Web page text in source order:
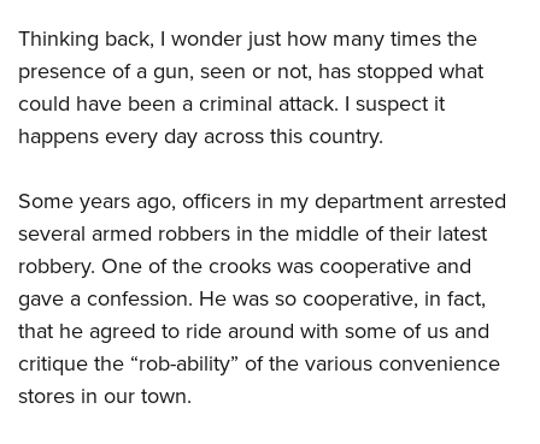
NRA Marksmanship Qualification Program
NRA Training Course Catalog
Women On Target® Instructional Shooting Clinics
Become An NRA Instructor
Adventure Camp
Youth Hunter Education Challenge
National Junior Shooting Camps
Home Air Gun Program
NRA Junior Membership
NRA Family
Eddie Eagle GunSafe® Program
NRA Gun Safety Rules
Collegiate Shooting Programs
Thinking back, I wonder just how many times the
presence of a gun, seen or not, has stopped what
could have been a criminal attack. I suspect it
happens every day across this country.
Some years ago, officers in my department arrested
several armed robbers in the middle of their latest
robbery. One of the crooks was cooperative and
gave a confession. He was so cooperative, in fact,
that he agreed to ride around with some of us and
critique the “rob-ability” of the various convenience
stores in our town.